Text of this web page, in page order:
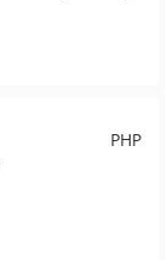
PHP